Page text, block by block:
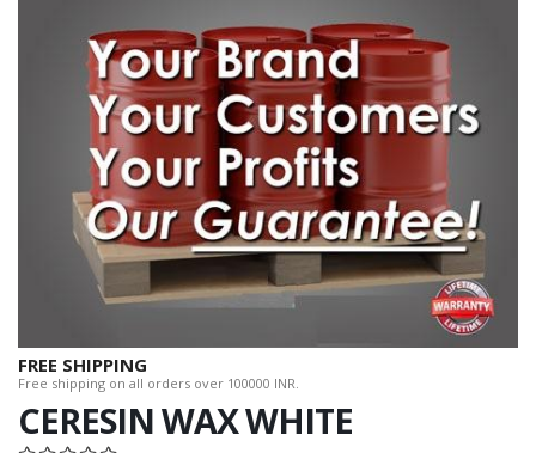
FREE SHIPPING
Free shipping on all orders over 100000 INR.
CERESIN WAX WHITE